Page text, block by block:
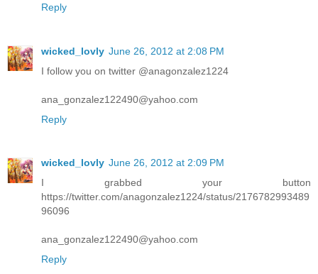
Reply
wicked_lovly June 26, 2012 at 2:08 PM
I follow you on twitter @anagonzalez1224
ana_gonzalez122490@yahoo.com
Reply
wicked_lovly June 26, 2012 at 2:09 PM
I grabbed your button
https://twitter.com/anagonzalez1224/status/2176782993489
96096
ana_gonzalez122490@yahoo.com
Reply